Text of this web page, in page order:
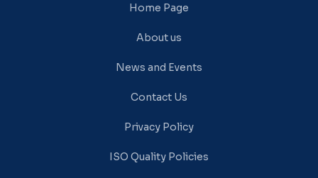
Home Page
About us
News and Events
Contact Us
Privacy Policy
ISO Quality Policies